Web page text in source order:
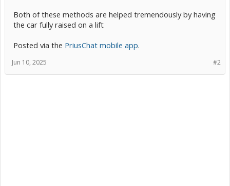
Both of these methods are helped tremendously by having
the car fully raised on a lift
Posted via the PriusChat mobile app.
#2
Jun 10, 2025